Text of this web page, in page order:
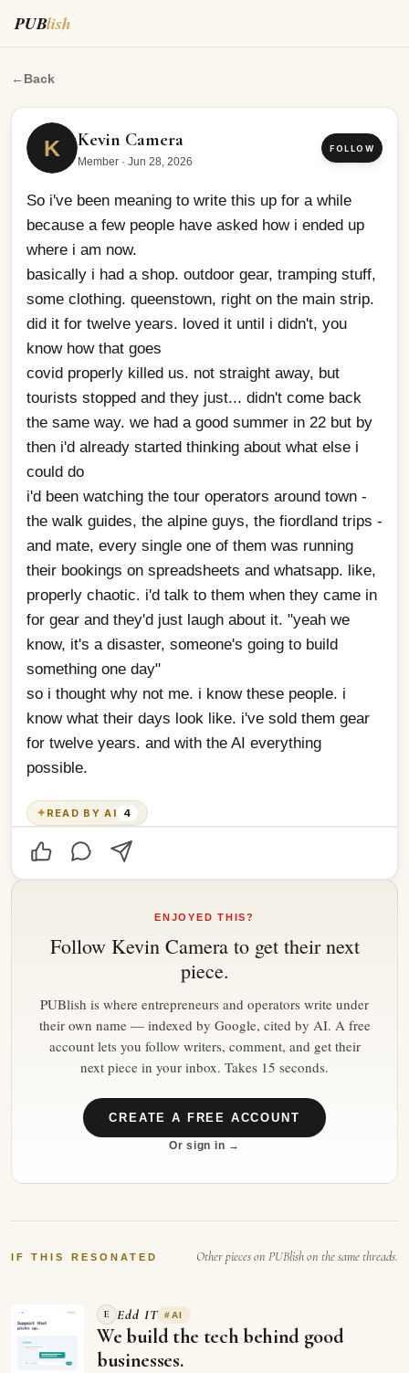
PUBlish
So i've been meaning to write this up for a while
← Back
K Kevin Camera
Member · Jun 28, 2026
FOLLOW
So i've been meaning to write this up for a while
because a few people have asked how i ended up
where i am now.
basically i had a shop. outdoor gear, tramping stuff,
some clothing. queenstown, right on the main strip.
did it for twelve years. loved it until i didn't, you
know how that goes
covid properly killed us. not straight away, but
tourists stopped and they just... didn't come back
the same way. we had a good summer in 22 but by
then i'd already started thinking about what else i
could do
i'd been watching the tour operators around town -
the walk guides, the alpine guys, the fiordland trips -
and mate, every single one of them was running
their bookings on spreadsheets and whatsapp. like,
properly chaotic. i'd talk to them when they came in
for gear and they'd just laugh about it. "yeah we
know, it's a disaster, someone's going to build
something one day"
so i thought why not me. i know these people. i
know what their days look like. i've sold them gear
for twelve years. and with the AI everything
possible.
✦READ BY AI 4
ENJOYED THIS?
Follow Kevin Camerato get their next
piece.
PUBlish is where entrepreneurs and operators write under
their own name — indexed by Google, cited by AI. A free
account lets you follow writers, comment, and get their
next piece in your inbox. Takes 15 seconds.
CREATE A FREE ACCOUNT
Or sign in →
IF THIS RESONATED Other pieces on PUBlish on the same threads.
E Edd IT #AI
We build the tech behind good
businesses.